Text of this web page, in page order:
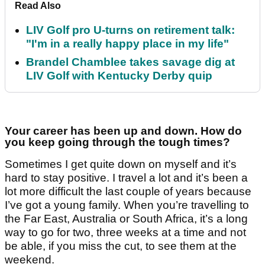
Read Also
LIV Golf pro U-turns on retirement talk:
"I'm in a really happy place in my life"
Brandel Chamblee takes savage dig at
LIV Golf with Kentucky Derby quip
Your career has been up and down. How do
you keep going through the tough times?
Sometimes I get quite down on myself and it’s
hard to stay positive. I travel a lot and it’s been a
lot more difficult the last couple of years because
I’ve got a young family. When you’re travelling to
the Far East, Australia or South Africa, it’s a long
way to go for two, three weeks at a time and not
be able, if you miss the cut, to see them at the
weekend.